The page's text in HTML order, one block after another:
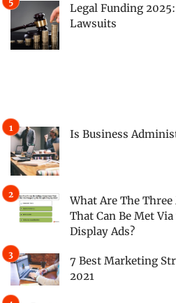
Legal Funding
Lawsuits
Is Business
What Are The
That Can Be Met
Display Ads?
7 Best Marketing
2021